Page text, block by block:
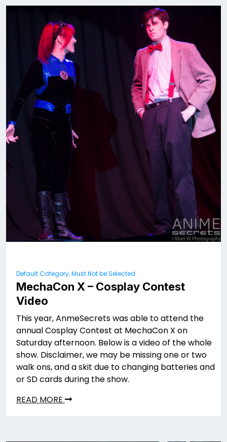
Default Category, Must Not be Selected
MechaCon X – Cosplay Contest
Video
This year, AnmeSecrets was able to attend the
annual Cosplay Contest at MechaCon X on
Saturday afternoon. Below is a video of the whole
show. Disclaimer, we may be missing one or two
walk ons, and a skit due to changing batteries and
or SD cards during the show.
READ MORE